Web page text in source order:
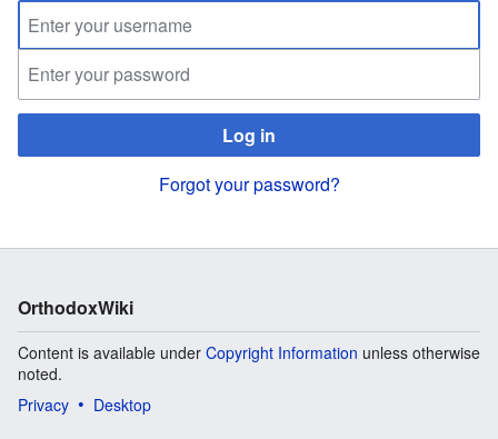
Log in
Forgot your password?
OrthodoxWiki
Content is available under Copyright Information unless otherwise
noted.
Privacy
Desktop